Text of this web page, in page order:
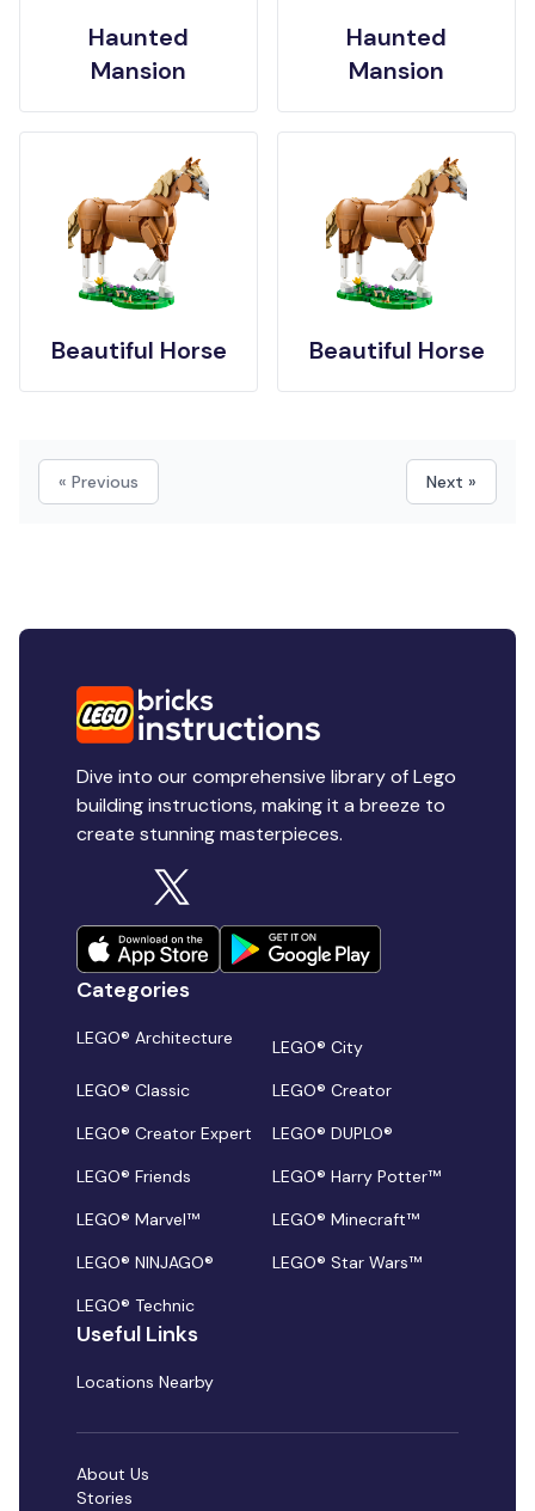
Haunted
Mansion
Haunted
Mansion
Beautiful Horse Beautiful Horse
« Previous Next »
Dive into our comprehensive library of Lego
building instructions, making it a breeze to
create stunning masterpieces.
Categories
LEGO® Architecture
LEGO® City
LEGO® Classic
LEGO® Creator
LEGO® Creator Expert
LEGO® DUPLO®
LEGO® Friends
LEGO® Harry Potter™
LEGO® Marvel™
LEGO® Minecraft™
LEGO® NINJAGO®
LEGO® Star Wars™
LEGO® Technic
Useful Links
Locations Nearby
About Us
Stories